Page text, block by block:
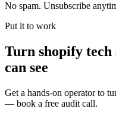
No spam. Unsubscribe
Put it to work
Turn shopify tech
can see
Get a hands-on operator to
— book a free audit call.